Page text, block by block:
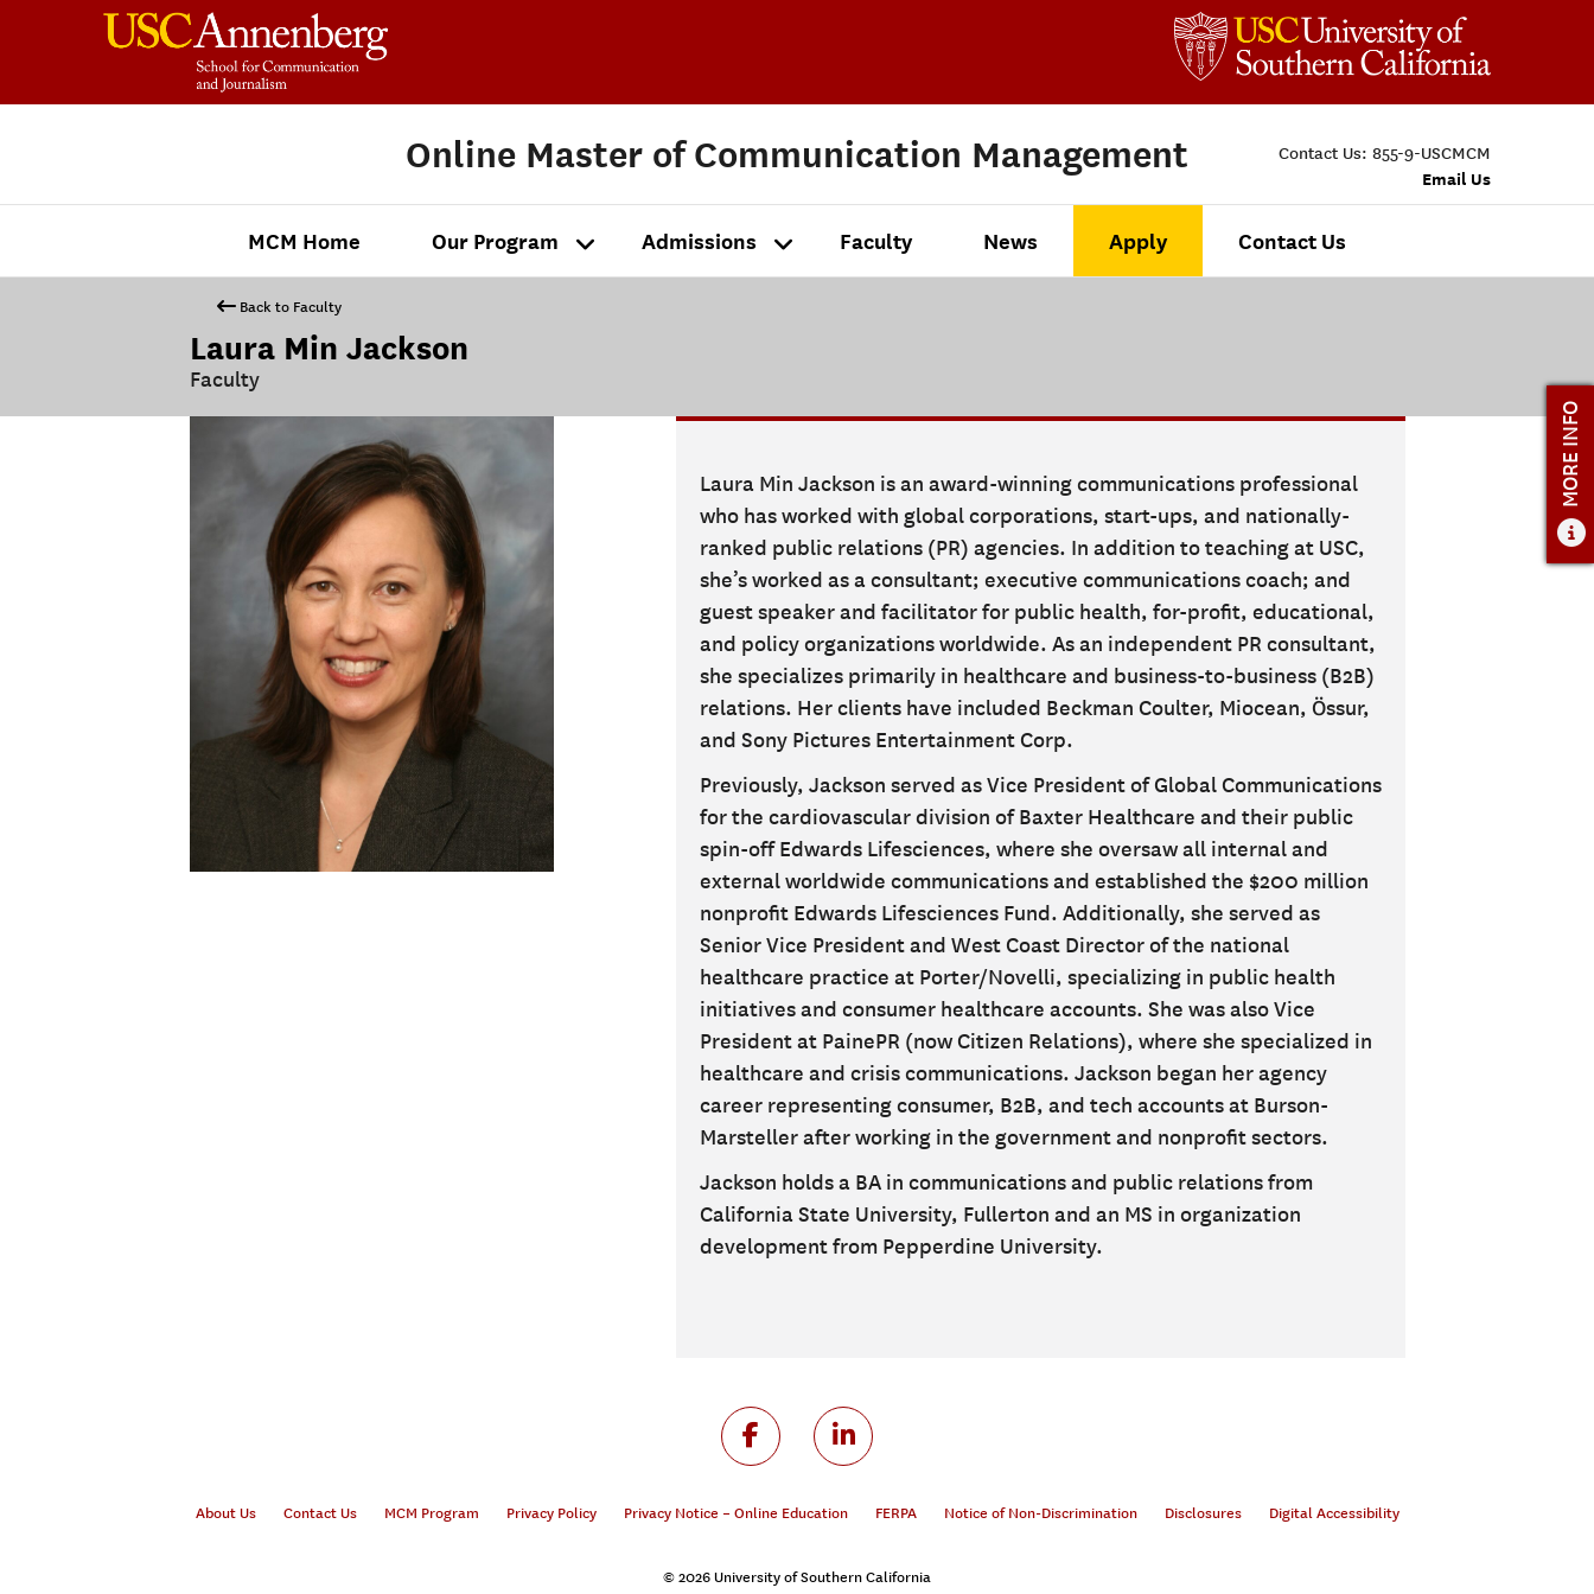
Online Master of Communication Management Contact Us: 855-9-USCMCM
Email Us
MCM Home Our Program Admissions Faculty News Apply Contact Us
Back to Faculty
Laura Min Jackson
Faculty
Laura Min Jackson is an award-winning communications professional
who has worked with global corporations, start-ups, and nationally-
ranked public relations (PR) agencies. In addition to teaching at USC,
she’s worked as a consultant; executive communications coach; and
guest speaker and facilitator for public health, for-profit, educational,
and policy organizations worldwide. As an independent PR consultant,
she specializes primarily in healthcare and business-to-business (B2B)
relations. Her clients have included Beckman Coulter, Miocean, Össur,
and Sony Pictures Entertainment Corp.
Previously, Jackson served as Vice President of Global Communications
for the cardiovascular division of Baxter Healthcare and their public
spin-off Edwards Lifesciences, where she oversaw all internal and
external worldwide communications and established the $200 million
nonprofit Edwards Lifesciences Fund. Additionally, she served as
Senior Vice President and West Coast Director of the national
healthcare practice at Porter/Novelli, specializing in public health
initiatives and consumer healthcare accounts. She was also Vice
President at PainePR (now Citizen Relations), where she specialized in
healthcare and crisis communications. Jackson began her agency
career representing consumer, B2B, and tech accounts at Burson-
Marsteller after working in the government and nonprofit sectors.
Jackson holds a BA in communications and public relations from
California State University, Fullerton and an MS in organization
development from Pepperdine University.
MORE INFO
About Us Contact Us MCM Program Privacy Policy Privacy Notice – Online Education FERPA Notice of Non-Discrimination Disclosures Digital Accessibility
© 2026 University of Southern California